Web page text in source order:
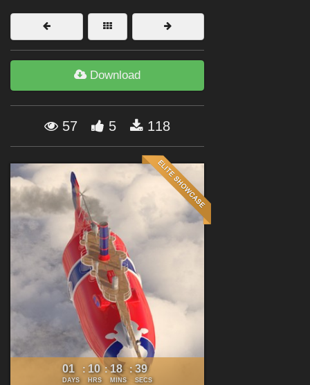
Departments
Softwares
Forum
Download
57 5 118
01
DAYS
: 10
HRS
: 18
MINS
: 38
SECS